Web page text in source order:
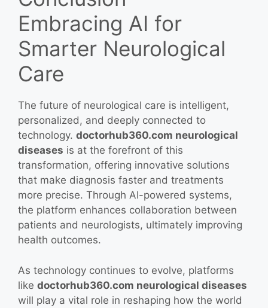
Embracing AI for
Smarter Neurological
Care
The future of neurological care is intelligent,
personalized, and deeply connected to
technology. doctorhub360.com neurological
diseases is at the forefront of this
transformation, offering innovative solutions
that make diagnosis faster and treatments
more precise. Through AI-powered systems,
the platform enhances collaboration between
patients and neurologists, ultimately improving
health outcomes.
As technology continues to evolve, platforms
like doctorhub360.com neurological diseases
will play a vital role in reshaping how the world